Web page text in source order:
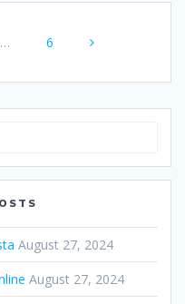
… Page
6
August 27, 2024
August 27, 2024